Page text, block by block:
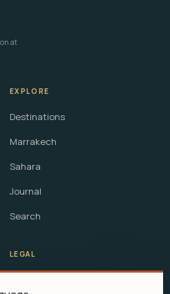
at
EXPLORE
Destinations
Marrakech
Sahara
Journal
Search
LEGAL